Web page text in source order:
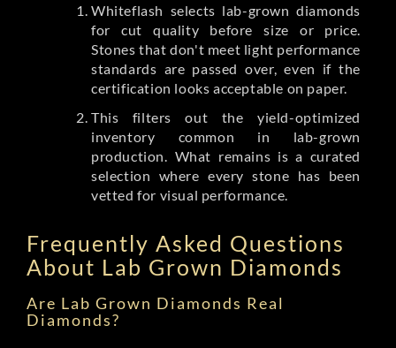
Whiteflash selects lab-grown diamonds
for cut quality before size or price.
Stones that don't meet light performance
standards are passed over, even if the
certification looks acceptable on paper.
This filters out the yield-optimized
inventory common in lab-grown
production. What remains is a curated
selection where every stone has been
vetted for visual performance.
Frequently Asked Questions
About Lab Grown Diamonds
Are Lab Grown Diamonds Real
Diamonds?